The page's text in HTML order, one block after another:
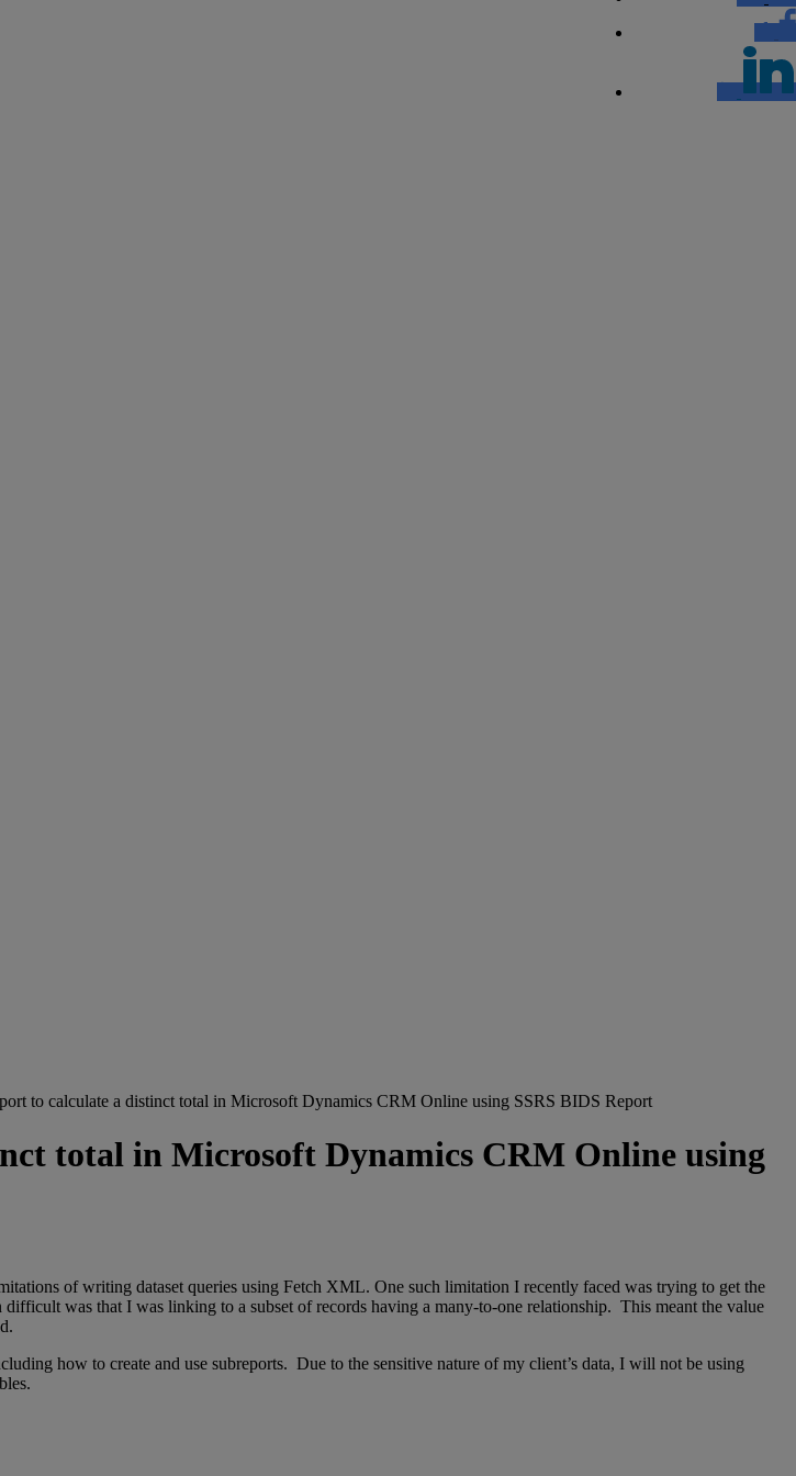
to calculate a distinct total in Microsoft Dynamics CRM Online using SSRS BIDS Report
total in Microsoft Dynamics CRM Online using
of writing dataset queries using Fetch XML. One such limitation I recently faced was trying to get the
was that I was linking to a subset of records having a many-to-one relationship. This meant the value
how to create and use subreports. Due to the sensitive nature of my client’s data, I will not be using